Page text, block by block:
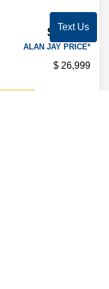
$23,592
ALAN JAY PRICE*
26,999
Text Us